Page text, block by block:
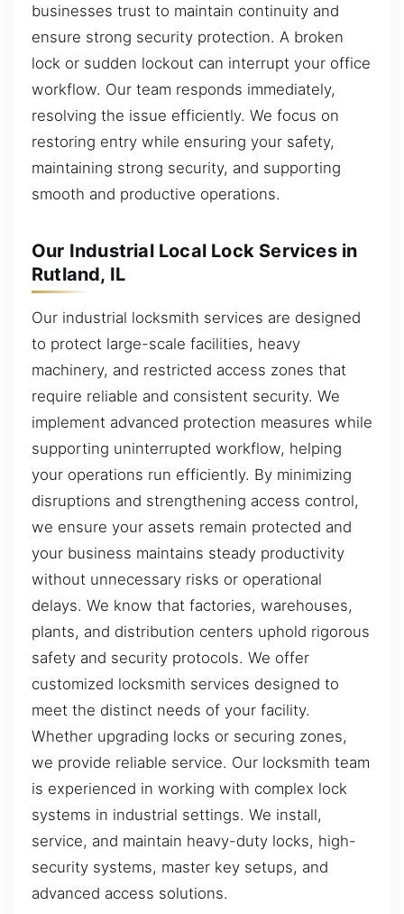
businesses trust to maintain continuity and
ensure strong security protection. A broken
lock or sudden lockout can interrupt your office
workflow. Our team responds immediately,
resolving the issue efficiently. We focus on
restoring entry while ensuring your safety,
maintaining strong security, and supporting
smooth and productive operations.
Our Industrial Local Lock Services in
Rutland, IL
Our industrial locksmith services are designed
to protect large-scale facilities, heavy
machinery, and restricted access zones that
require reliable and consistent security. We
implement advanced protection measures while
supporting uninterrupted workflow, helping
your operations run efficiently. By minimizing
disruptions and strengthening access control,
we ensure your assets remain protected and
your business maintains steady productivity
without unnecessary risks or operational
delays. We know that factories, warehouses,
plants, and distribution centers uphold rigorous
safety and security protocols. We offer
customized locksmith services designed to
meet the distinct needs of your facility.
Whether upgrading locks or securing zones,
we provide reliable service. Our locksmith team
is experienced in working with complex lock
systems in industrial settings. We install,
service, and maintain heavy-duty locks, high-
security systems, master key setups, and
advanced access solutions.